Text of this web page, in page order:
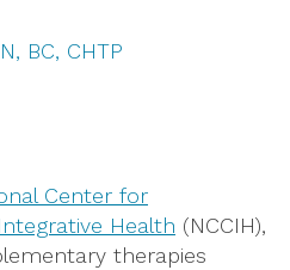
BC, CHTP
Center for
Health (NCCIH),
therapies